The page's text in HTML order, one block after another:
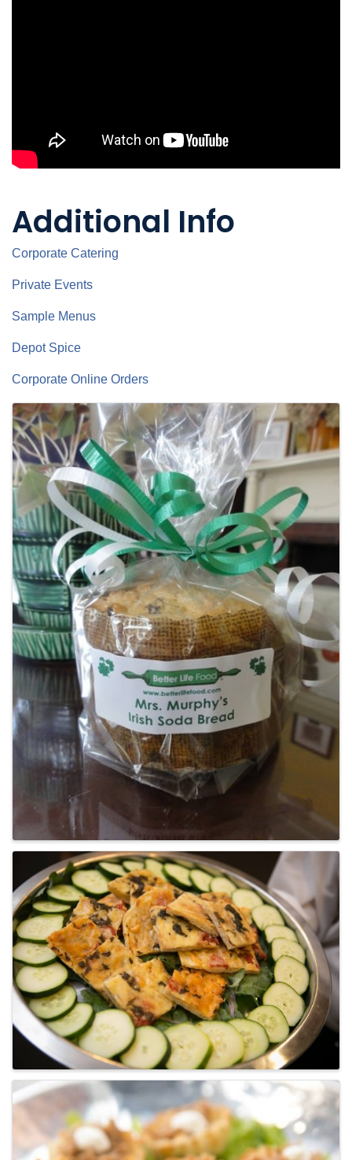
Additional Info
Corporate Catering
Private Events
Sample Menus
Depot Spice
Corporate Online Orders
Images